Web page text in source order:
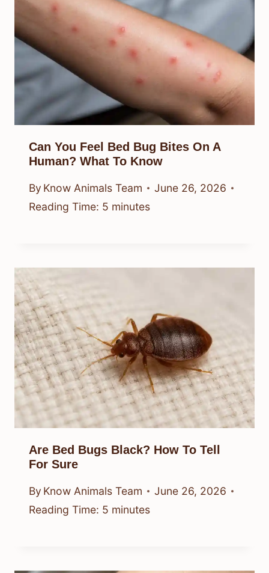
Can You Feel Bed Bug Bites On A
Human? What To Know
By Know Animals Team
June 26, 2026
Reading Time: 5 minutes
Are Bed Bugs Black? How To Tell
For Sure
By Know Animals Team
June 26, 2026
Reading Time: 5 minutes